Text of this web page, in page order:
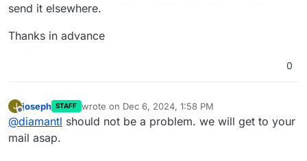
send it elsewhere.
Thanks in advance
0
J
Offline
joseph STAFF wrote on Dec 6, 2024, 1:58 PM
last edited by
@diamantl should not be a problem. we will get to your
mail asap.